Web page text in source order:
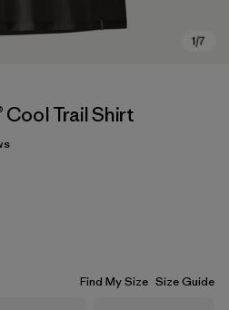
Cool Trail Shirt
Find My Size Size Guide